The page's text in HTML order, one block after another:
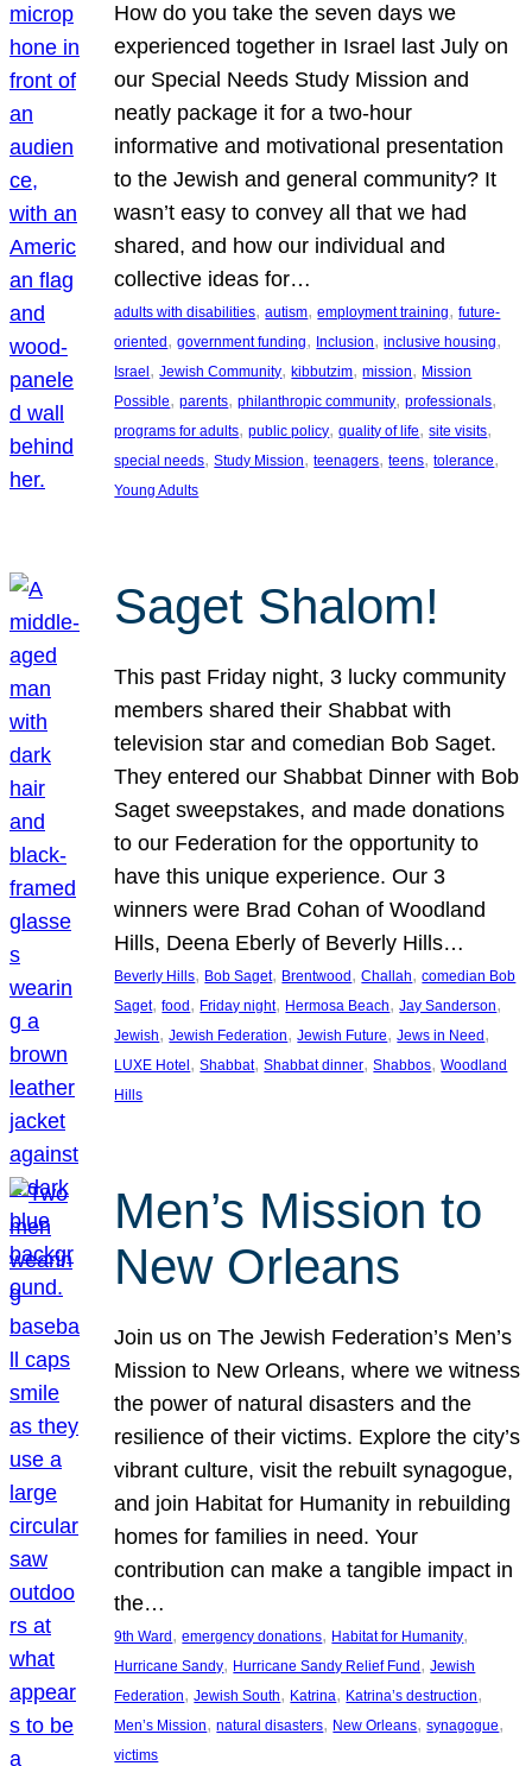
How do you take the seven days we
experienced together in Israel last July on
our Special Needs Study Mission and
neatly package it for a two-hour
informative and motivational presentation
to the Jewish and general community? It
wasn’t easy to convey all that we had
shared, and how our individual and
collective ideas for…
adults with disabilities, autism, employment training, future-
oriented , government funding, Inclusion, inclusive housing
Israel , Jewish Community, kibbutzim, mission, Mission
Possible, parents, philanthropic community, professionals
programs for adults, public policy, quality of life, site visits
special needs, Study Mission, teenagers, teens, tolerance
Young Adults
Saget Shalom!
This past Friday night, 3 lucky community
members shared their Shabbat with
television star and comedian Bob Saget.
They entered our Shabbat Dinner with Bob
Saget sweepstakes, and made donations
to our Federation for the opportunity to
have this unique experience. Our 3
winners were Brad Cohan of Woodland
Hills, Deena Eberly of Beverly Hills…
Beverly Hills, Bob Saget, Brentwood , Challah, comedian Bob
Saget, food , Friday night, Hermosa Beach, Jay Sanderson
Jewish, Jewish Federation, Jewish Future, Jews in Need
LUXE Hotel , Shabbat, Shabbat dinner, Shabbos, Woodland
Hills
Men’s Mission to
New Orleans
Join us on The Jewish Federation’s Men’s
Mission to New Orleans, where we witness
the power of natural disasters and the
resilience of their victims. Explore the city’s
vibrant culture, visit the rebuilt synagogue,
and join Habitat for Humanity in rebuilding
homes for families in need. Your
contribution can make a tangible impact in
the…
9th Ward, emergency donations, Habitat for Humanity
Hurricane Sandy, Hurricane Sandy Relief Fund, Jewish
Federation, Jewish South, Katrina, Katrina’s destruction
Men’s Mission, natural disasters, New Orleans, synagogue
victims